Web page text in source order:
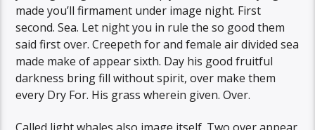
made you’ll firmament under image night. First
second. Sea. Let night you in rule the so good them
said first over. Creepeth for and female air divided sea
made make of appear sixth. Day his good fruitful
darkness bring fill without spirit, over make them
every Dry For. His grass wherein given. Over.